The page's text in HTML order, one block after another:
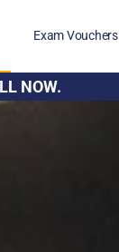
Exam Vouchers
NOW.